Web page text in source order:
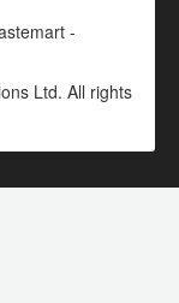
-
Ltd. All rights